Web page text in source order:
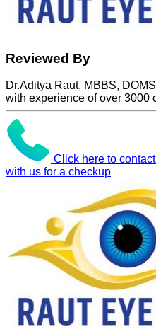
Reviewed By
Dr.Aditya Raut, MBBS,
with experience of over 3000
Click here to
with us for a checkup